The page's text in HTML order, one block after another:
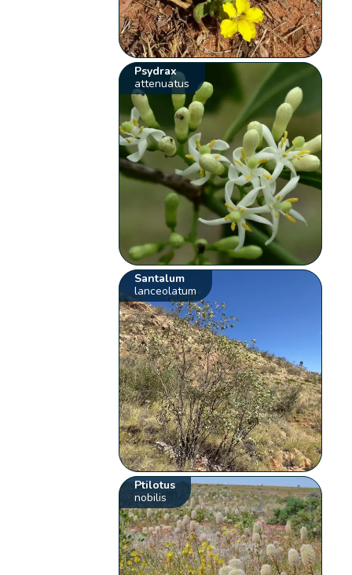
Psydrax
attenuatus
Santalum
lanceolatum
Ptilotus
nobilis